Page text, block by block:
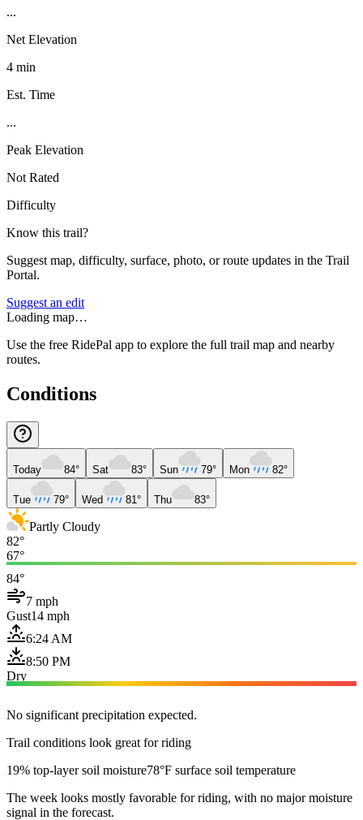
...
Net Elevation
4 min
Est. Time
...
Peak Elevation
Not Rated
Difficulty
Know this trail?
Suggest map, difficulty, surface, photo, or route updates in the Trail
Portal.
Suggest an edit
Loading map…
Use the free RidePal app to explore the full trail map and nearby
routes.
Conditions
Today 84° Sat 83° Sun 79° Mon 82°
Tue 79° Wed 81° Thu 83°
Partly Cloudy
82°
67°
84°
7 mph
Gust14 mph
6:24 AM
8:50 PM
Dry
No significant precipitation expected.
Trail conditions look great for riding
19% top-layer soil moisture78°F surface soil temperature
The week looks mostly favorable for riding, with no major moisture
signal in the forecast.